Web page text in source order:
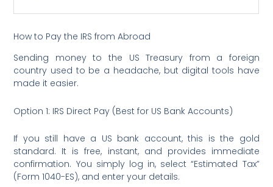
How to Pay the IRS from Abroad
Sending money to the US Treasury from a foreign
country used to be a headache, but digital tools have
made it easier.
Option 1: IRS Direct Pay (Best for US Bank Accounts)
If you still have a US bank account, this is the gold
standard. It is free, instant, and provides immediate
confirmation. You simply log in, select “Estimated Tax”
(Form 1040-ES), and enter your details.